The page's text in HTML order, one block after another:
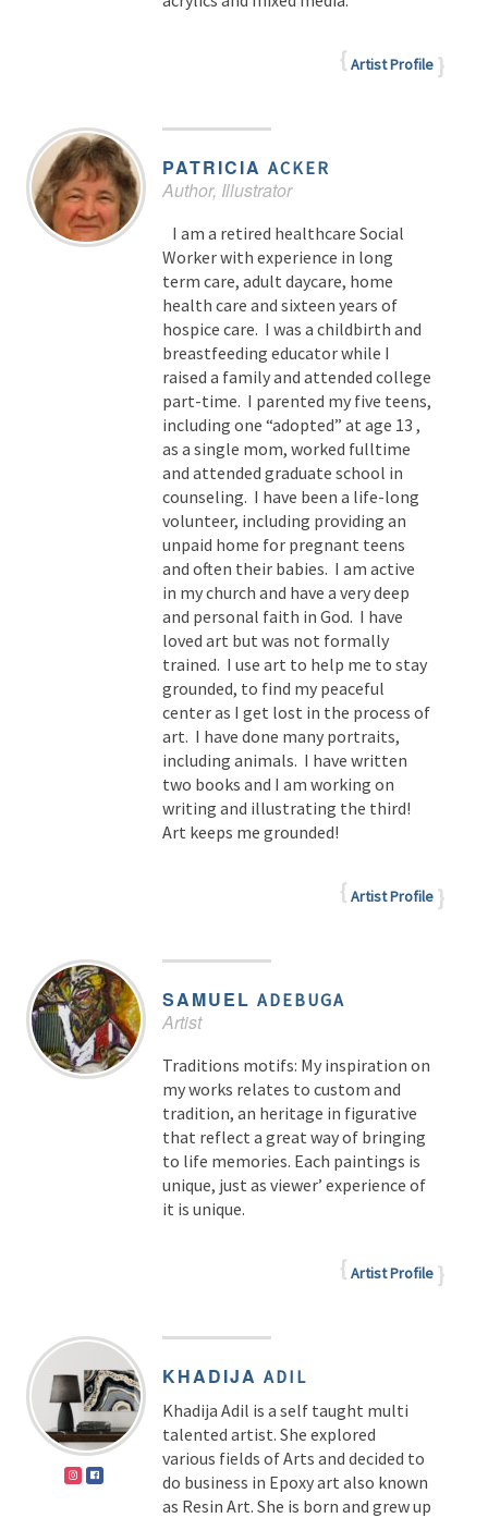
Artist Profile
PATRICIA ACKER
Author, Illustrator
I am a retired healthcare Social
Worker with experience in long
term care, adult daycare, home
health care and sixteen years of
hospice care. I was a childbirth and
breastfeeding educator while I
raised a family and attended college
part-time. I parented my five teens,
including one “adopted” at age 13 ,
as a single mom, worked fulltime
and attended graduate school in
counseling. I have been a life-long
volunteer, including providing an
unpaid home for pregnant teens
and often their babies. I am active
in my church and have a very deep
and personal faith in God. I have
loved art but was not formally
trained. I use art to help me to stay
grounded, to find my peaceful
center as I get lost in the process of
art. I have done many portraits,
including animals. I have written
two books and I am working on
writing and illustrating the third!
Art keeps me grounded!
Artist Profile
SAMUEL ADEBUGA
Artist
Traditions motifs: My inspiration on
my works relates to custom and
tradition, an heritage in figurative
that reflect a great way of bringing
to life memories. Each paintings is
unique, just as viewer’ experience of
it is unique.
Artist Profile
KHADIJA ADIL
Khadija Adil is a self taught multi
talented artist. She explored
various fields of Arts and decided to
do business in Epoxy art also known
as Resin Art. She is born and grew up